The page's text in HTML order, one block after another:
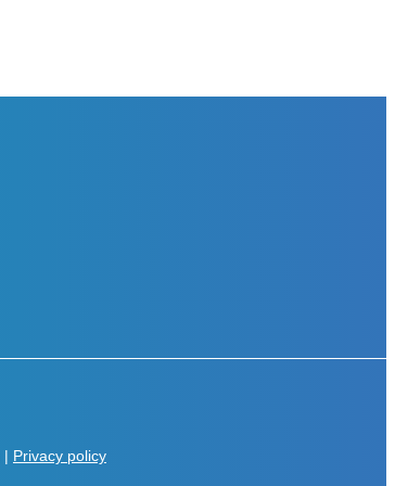
| Privacy policy